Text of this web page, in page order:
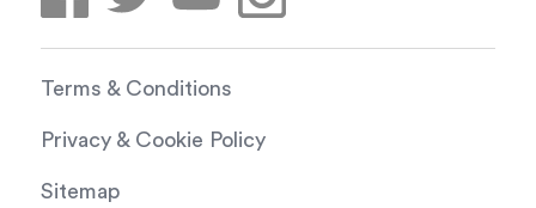
Terms & Conditions
Privacy & Cookie Policy
Sitemap